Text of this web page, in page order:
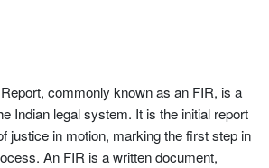
commonly known as an FIR, is a
Indian legal system. It is the initial report
justice in motion, marking the first step in
An FIR is a written document,